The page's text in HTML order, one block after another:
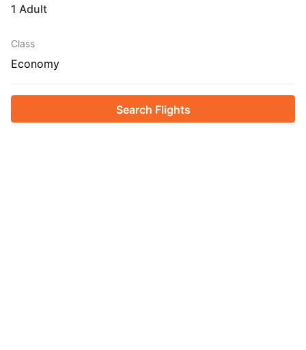
1 Adult
Class
Economy